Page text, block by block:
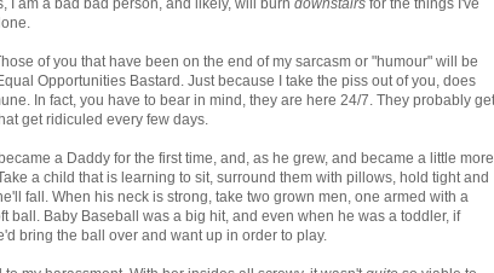
I am a bad bad person, and likely, will burn downstairs for the things I've
of you that have been on the end of my sarcasm or "humour" will be
Opportunities Bastard. Just because I take the piss out of you, does
In fact, you have to bear in mind, they are here 24/7. They probably get
get ridiculed every few days.
a Daddy for the first time, and, as he grew, and became a little more
a child that is learning to sit, surround them with pillows, hold tight and
fall. When his neck is strong, take two grown men, one armed with a
ball. Baby Baseball was a big hit, and even when he was a toddler, if
bring the ball over and want up in order to play.